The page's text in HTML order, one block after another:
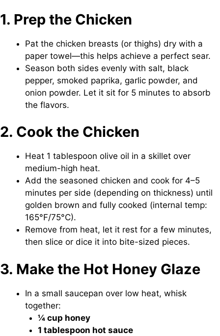
1. Prep the Chicken
Pat the chicken breasts (or thighs) dry with a
paper towel—this helps achieve a perfect sear.
Season both sides evenly with salt, black
pepper, smoked paprika, garlic powder, and
onion powder. Let it sit for 5 minutes to absorb
the flavors.
2. Cook the Chicken
Heat 1 tablespoon olive oil in a skillet over
medium-high heat.
Add the seasoned chicken and cook for 4–5
minutes per side (depending on thickness) until
golden brown and fully cooked (internal temp:
165°F/75°C).
Remove from heat, let it rest for a few minutes,
then slice or dice it into bite-sized pieces.
3. Make the Hot Honey Glaze
In a small saucepan over low heat, whisk
together:
¼ cup honey
1 tablespoon hot sauce